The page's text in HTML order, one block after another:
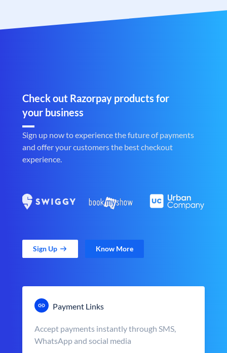
Check out Razorpay products for
your business
Sign up now to experience the future of payments
and offer your customers the best checkout
experience.
Sign Up Know More
Payment Links
Accept payments instantly through SMS,
WhatsApp and social media